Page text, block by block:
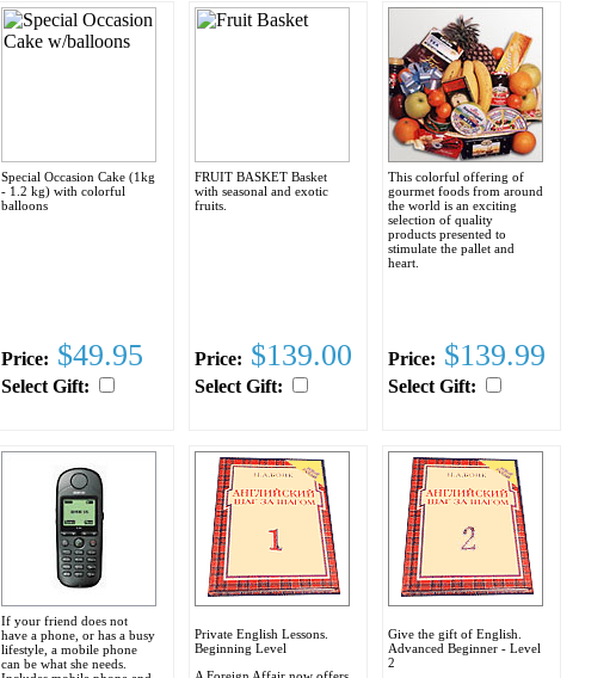
Special Occasion Cake (1kg
- 1.2 kg) with colorful
balloons
Price: $49.95
Select Gift:
FRUIT BASKET Basket
with seasonal and exotic
fruits.
Price: $139.00
Select Gift:
This colorful offering of
gourmet foods from around
the world is an exciting
selection of quality
products presented to
stimulate the pallet and
heart.
Price: $139.99
Select Gift:
If your friend does not
have a phone, or has a busy
lifestyle, a mobile phone
can be what she needs.
Private English Lessons.
Beginning Level
A Foreign Affair now offers
Give the gift of English.
Advanced Beginner - Level
2